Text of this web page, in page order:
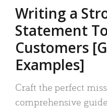
Writing a
Statement
Customers
Examples]
Craft the perfect
comprehensive